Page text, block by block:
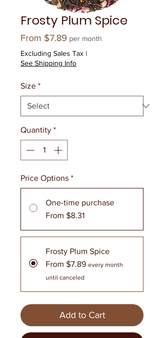
Frosty Plum Spice
From $7.89 Sale
Price
per month
Excluding Sales Tax |
See Shipping Info
Size *
Quantity *
Price Options *
One-time purchase
From $8.31
Frosty Plum Spice
From $7.89 every month
until canceled
Add to Cart